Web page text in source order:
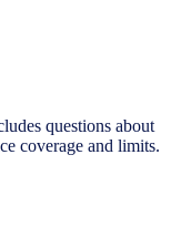
questions about
coverage and limits.